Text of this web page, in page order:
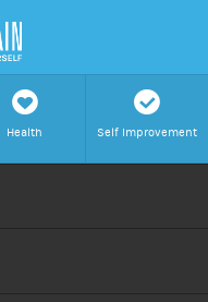
h
Health
c
Self Improvement